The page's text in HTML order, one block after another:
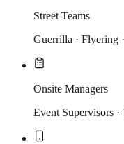
Street Teams
Guerrilla · Flyering
Onsite Managers
Event Supervisors ·